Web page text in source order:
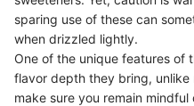
sparing use of these can
when drizzled lightly.
One of the unique features of
flavor depth they bring,
make sure you remain